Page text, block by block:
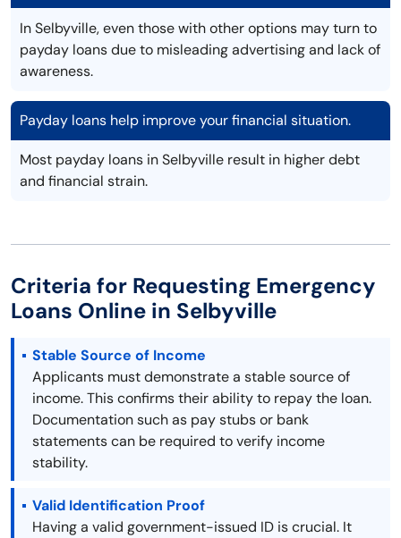
In Selbyville, even those with other options may turn to
payday loans due to misleading advertising and lack of
awareness.
Payday loans help improve your financial situation.
Most payday loans in Selbyville result in higher debt
and financial strain.
Criteria for Requesting Emergency
Loans Online in Selbyville
Stable Source of Income
Applicants must demonstrate a stable source of
income. This confirms their ability to repay the loan.
Documentation such as pay stubs or bank
statements can be required to verify income
stability.
Valid Identification Proof
Having a valid government-issued ID is crucial. It